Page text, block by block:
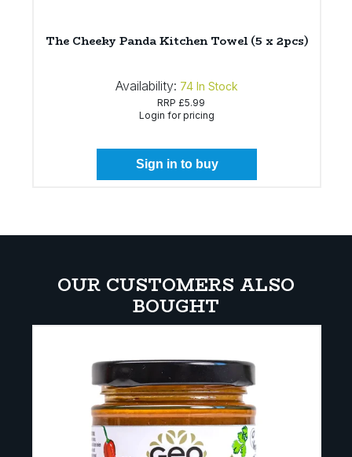
The Cheeky Panda Kitchen Towel (5 x 2pcs)
Availability: 74 In Stock
RRP £5.99
Login for pricing
Sign in to buy
OUR CUSTOMERS ALSO
BOUGHT